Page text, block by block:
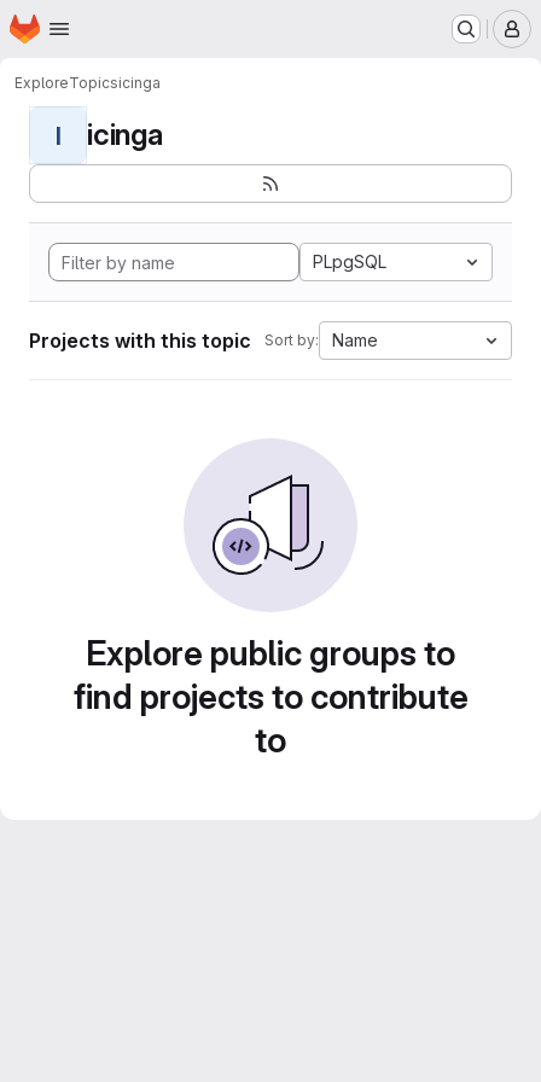
Skip to main content
Homepage
ExploreTopicsicinga
I icinga
PLpgSQL
Projects with this topic Sort by: Name
Explore public groups to
find projects to contribute
to